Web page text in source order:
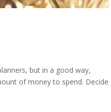
but in a good way,
of money to spend. Decide